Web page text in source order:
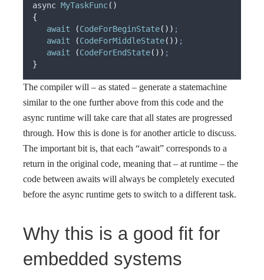
async MyTaskFunc()
{
await
(CodeForBeginState()) ;
await
(CodeForMiddleState()) ;
await
(CodeForEndState()) ;
}
The compiler will – as stated – generate a statemachine
similar to the one further above from this code and the
async runtime will take care that all states are progressed
through. How this is done is for another article to discuss.
The important bit is, that each “await” corresponds to a
return in the original code, meaning that – at runtime – the
code between awaits will always be completely executed
before the async runtime gets to switch to a different task.
Why this is a good fit for
embedded systems